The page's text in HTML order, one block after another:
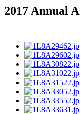
2017 Annual